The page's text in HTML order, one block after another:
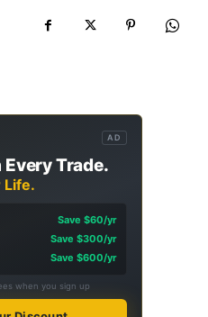
AD
Every Trade.
Life.
Save $60/yr
Save $300/yr
Save $600/yr
when you sign up